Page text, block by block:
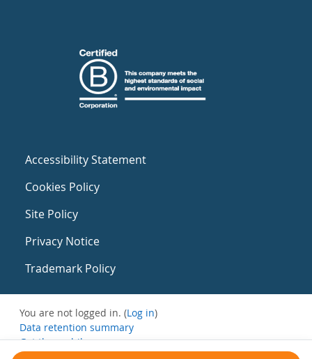
Accessibility Statement
Cookies Policy
Site Policy
Privacy Notice
Trademark Policy
You are not logged in. (Log in)
Data retention summary
Get the mobile app